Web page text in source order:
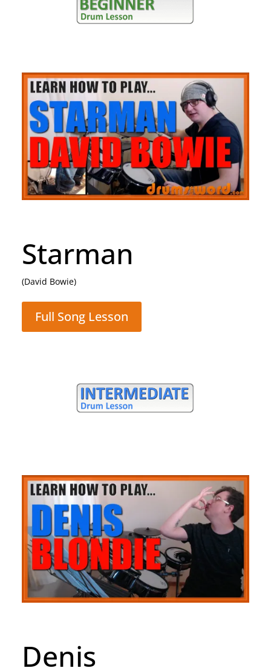
Rocking All Over
The World
(Status Quo)